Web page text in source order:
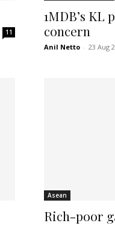
11
1MDB’s KL
concern
Anil Netto - 23 Aug
Asean
Rich-poor